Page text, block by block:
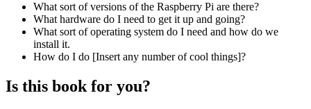
What sort of versions of the Raspberry Pi are there?
What hardware do I need to get it up and going?
What sort of operating system do I need and how do we
install it.
How do I do [Insert any number of cool things]?
Is this book for you?